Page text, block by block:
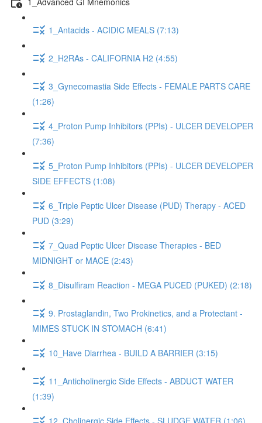
1_Antacids - ACIDIC MEALS (7:13)
2_H2RAs - CALIFORNIA H2 (4:55)
3_Gynecomastia Side Effects - FEMALE PARTS CARE
(1:26)
4_Proton Pump Inhibitors (PPIs) - ULCER DEVELOPER
(7:36)
5_Proton Pump Inhibitors (PPIs) - ULCER DEVELOPER
SIDE EFFECTS (1:08)
6_Triple Peptic Ulcer Disease (PUD) Therapy - ACED
PUD (3:29)
7_Quad Peptic Ulcer Disease Therapies - BED
MIDNIGHT or MACE (2:43)
8_Disulfiram Reaction - MEGA PUCED (PUKED) (2:18)
9. Prostaglandin, Two Prokinetics, and a Protectant -
MIMES STUCK IN STOMACH (6:41)
10_Have Diarrhea - BUILD A BARRIER (3:15)
11_Anticholinergic Side Effects - ABDUCT WATER
(1:39)
12_Cholinergic Side Effects - SLUDGE WATER (1:06)